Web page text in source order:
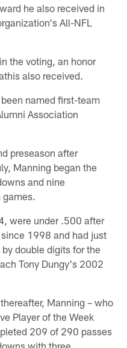
he also received in
All-NFL
the voting, an honor
also received.
named first-team
Association
preseason after
Manning began the
and nine
were under .500 after
1998 and had just
double digits for the
Tony Dungy's 2002
Manning – who
Player of the Week
209 of 290 passes
with three